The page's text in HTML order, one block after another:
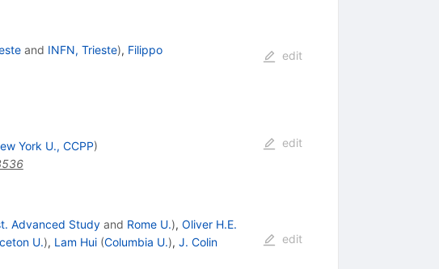
and INFN, Trieste), Filippo
edit
York U., CCPP)
edit
Advanced Studyand Rome U.), Oliver H.E.
U.), Lam Hui (Columbia U.), J. Colin
edit